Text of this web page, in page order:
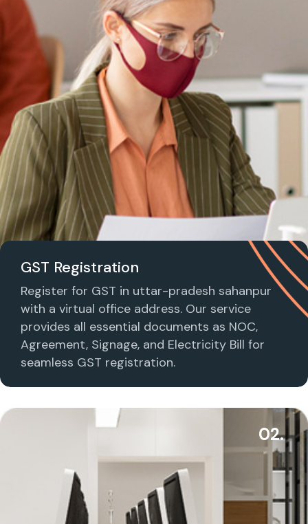
GST Registration
Register for GST in uttar-pradesh sahanpur
with a virtual office address. Our service
provides all essential documents as NOC,
Agreement, Signage, and Electricity Bill for
seamless GST registration.
02.